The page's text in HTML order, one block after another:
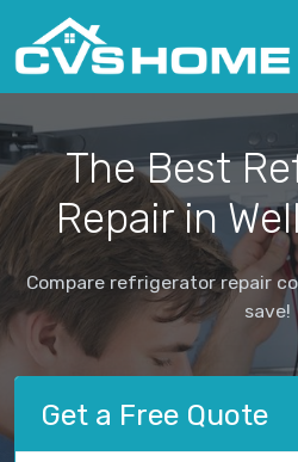
The Best
Repair in
Compare refrigerator repair
save!
Get a Free Quote